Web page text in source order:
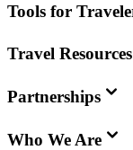
Tools for
Travel Resources
Partnerships
Who We Are